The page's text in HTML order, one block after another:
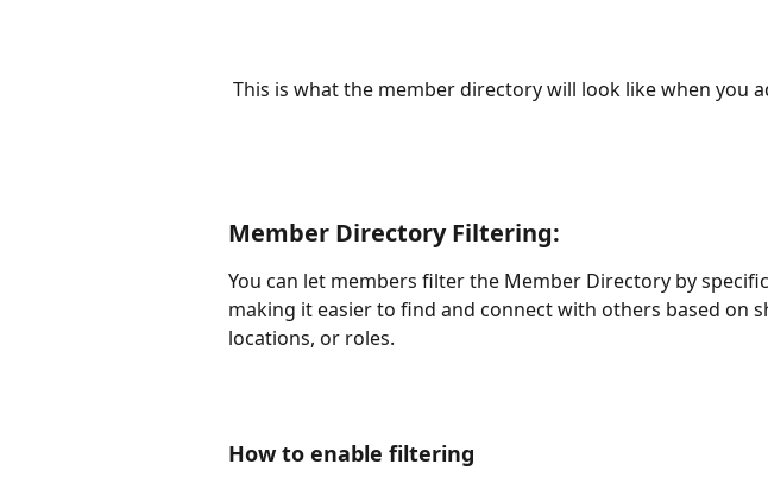
This is what the member directory will look like when you
Member Directory Filtering:
You can let members filter the Member Directory by
making it easier to find and connect with others based on
locations, or roles.
How to enable filtering